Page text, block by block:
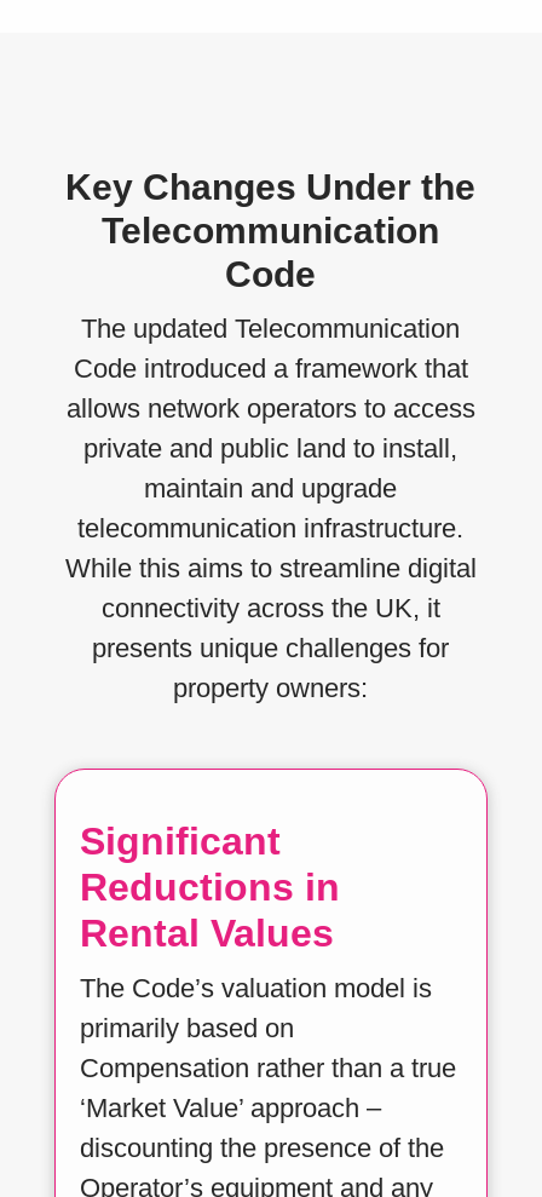
Key Changes Under the
Telecommunication
Code
The updated Telecommunication
Code introduced a framework that
allows network operators to access
private and public land to install,
maintain and upgrade
telecommunication infrastructure.
While this aims to streamline digital
connectivity across the UK, it
presents unique challenges for
property owners:
Significant
Reductions in
Rental Values
The Code’s valuation model is
primarily based on
Compensation rather than a true
‘Market Value’ approach –
discounting the presence of the
Operator’s equipment and any